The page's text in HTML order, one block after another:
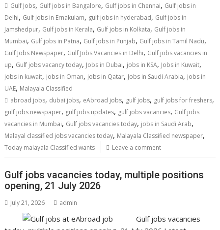
Gulf Jobs, Gulf jobs in Bangalore, Gulf jobs in Chennai, Gulf jobs in
Delhi, Gulf jobs in Ernakulam, gulf jobs in hyderabad, Gulf jobs in
Jamshedpur, Gulf jobs in Kerala, Gulf jobs in Kolkata, Gulf jobs in
Mumbai, Gulf jobs in Patna, Gulf jobs in Punjab, Gulf jobs in Tamil Nadu,
Gulf Jobs Newspaper, Gulf Jobs Vacancies in Delhi, Gulf jobs vacancies in
up, Gulf jobs vacancy today, Jobs in Dubai, jobs in KSA, Jobs in Kuwait,
jobs in kuwait, jobs in Oman, jobs in Qatar, Jobs in Saudi Arabia, jobs in
UAE, Malayala Classified
abroad jobs, dubai jobs, eAbroad jobs, gulf jobs, gulf jobs for freshers,
gulf jobs newspaper, gulf jobs updates, gulf jobs vacancies, Gulf jobs
vacancies in Mumbai, Gulf jobs vacancies today, jobs in Saudi Arab,
Malayal classified jobs vacancies today, Malayala Classified newspaper,
Today malayala Classified wants Leave a comment
Gulf jobs vacancies today, multiple positions
opening, 21 July 2026
July 21, 2026 admin
Gulf jobs vacancies